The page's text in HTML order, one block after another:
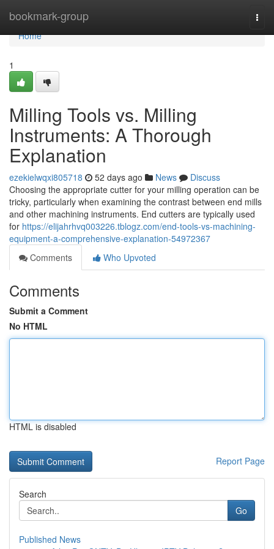
bookmark-group
Home
Home
1
Milling Tools vs. Milling
Instruments: A Thorough
Explanation
ezekielwqxi805718 52 days ago News
Discuss
Choosing the appropriate cutter for your milling operation can be
tricky, particularly when examining the contrast between end mills
and other machining instruments. End cutters are typically used
for https://elijahrhvq003226.tblogz.com/end-tools-vs-machining-
equipment-a-comprehensive-explanation-54972367
Comments
Who Upvoted
Comments
Submit a Comment
No HTML
HTML is disabled
Report Page
Search
Go
Published News